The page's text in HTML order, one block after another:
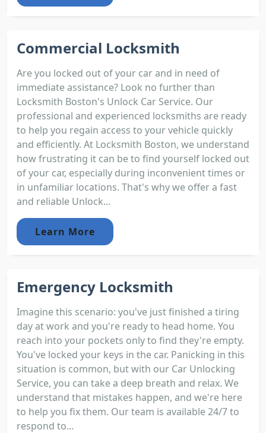
Commercial Locksmith
Are you locked out of your car and in need of
immediate assistance? Look no further than
Locksmith Boston's Unlock Car Service. Our
professional and experienced locksmiths are ready
to help you regain access to your vehicle quickly
and efficiently. At Locksmith Boston, we understand
how frustrating it can be to find yourself locked out
of your car, especially during inconvenient times or
in unfamiliar locations. That's why we offer a fast
and reliable Unlock...
Learn More
Emergency Locksmith
Imagine this scenario: you've just finished a tiring
day at work and you're ready to head home. You
reach into your pockets only to find they're empty.
You've locked your keys in the car. Panicking in this
situation is common, but with our Car Unlocking
Service, you can take a deep breath and relax. We
understand that mistakes happen, and we're here
to help you fix them. Our team is available 24/7 to
respond to...